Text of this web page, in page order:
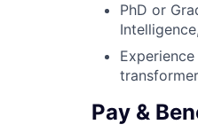
PhD or
Pay &